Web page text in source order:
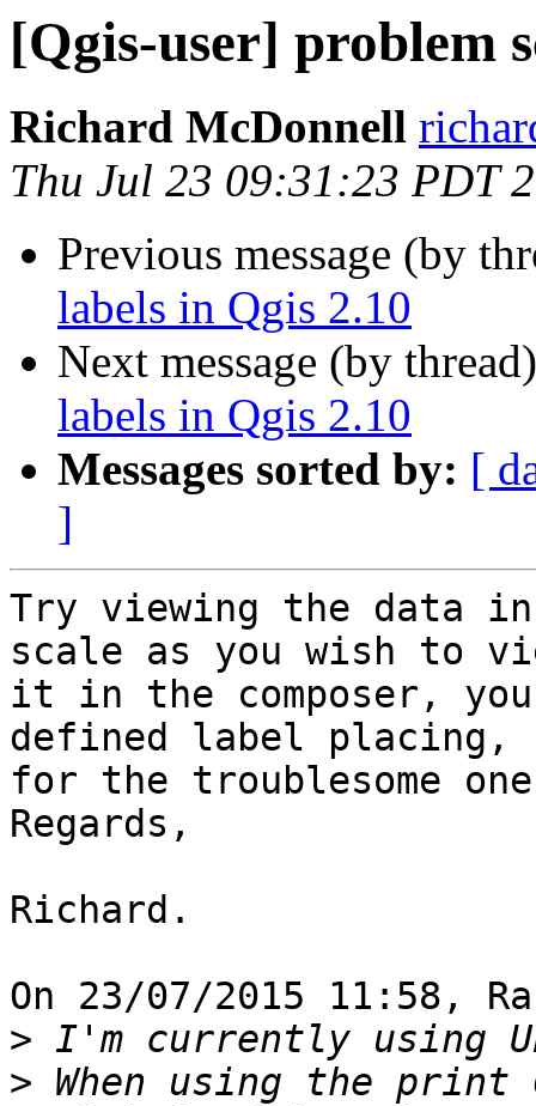
[Qgis-user] problem
Richard McDonnell
Thu Jul 23 09:31:23 PDT
Previous message (by
labels in Qgis 2.10
Next message (by
labels in Qgis 2.10
Messages sorted by: [
]
Try viewing the data
scale as you wish to
it in the composer,
defined label placing,
for the troublesome
Regards,
Richard.
On 23/07/2015 11:58,
>
> When using the print